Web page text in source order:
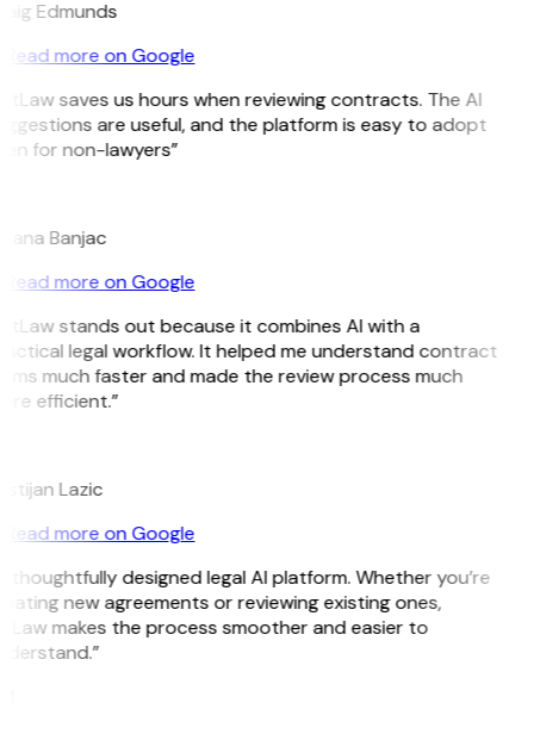
Edmunds
Read more on Google
saves us hours when reviewing contracts. The AI
are useful, and the platform is easy to adopt
for non-lawyers”
Banjac
Read more on Google
stands out because it combines AI with a
legal workflow. It helped me understand contract
much faster and made the review process much
efficient.”
Lazic
Read more on Google
thoughtfully designed legal AI platform. Whether you’re
new agreements or reviewing existing ones,
makes the process smoother and easier to